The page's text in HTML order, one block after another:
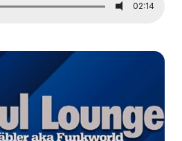
02:14